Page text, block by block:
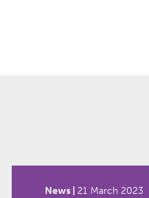
News | 21 March 2023